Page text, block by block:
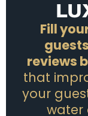
Fill
reviews
that
your
water